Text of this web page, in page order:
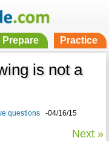
Prepare Practice
is not a
questions-04/16/15
Next »